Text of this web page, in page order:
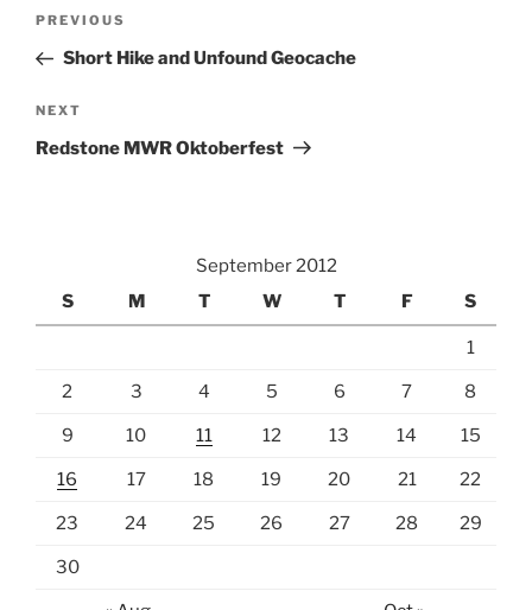
Previous
Post
PREVIOUS
Short Hike and Unfound Geocache
Next
Post
NEXT
Redstone MWR Oktoberfest
September 2012
S
M T W T F S
1
2 3 4 5 6 7 8
9 10 11 12 13 14 15
16 17 18 19 20 21 22
23 24 25 26 27 28 29
30